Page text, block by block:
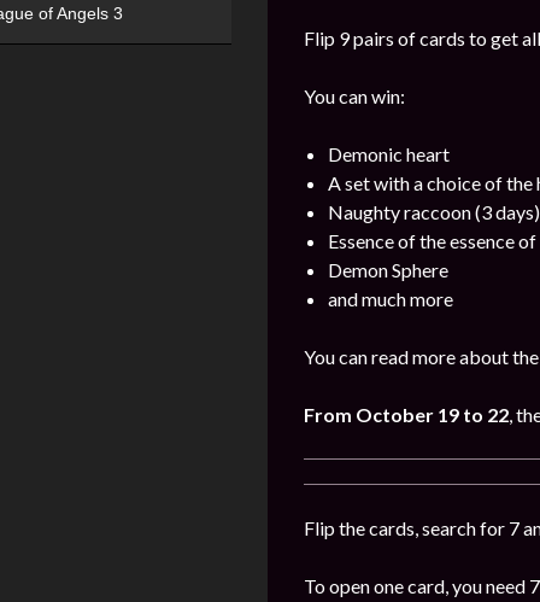
Flip 9 pairs of cards to get
You can win:
Demonic heart
A set with a choice of the
Naughty raccoon (3 days)
Essence of the essence
Demon Sphere
and much more
You can read more about
From October 19 to 22,
Flip the cards, search for 7
To open one card, you
of Angels 3